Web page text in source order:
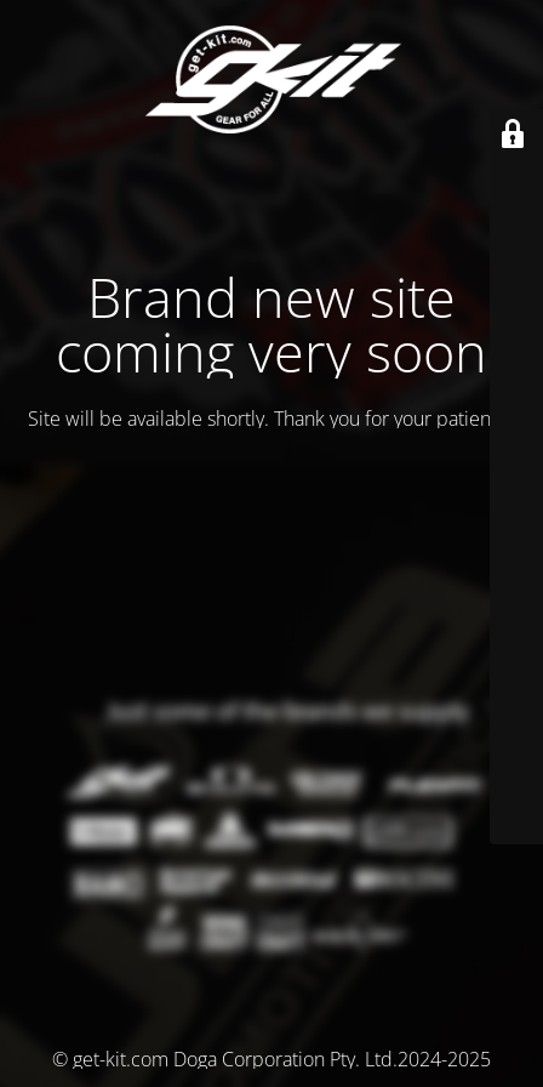
Brand new site
coming very soon
Site will be available shortly. Thank you for your patience!
© get-kit.com Doga Corporation Pty. Ltd.2024-2025